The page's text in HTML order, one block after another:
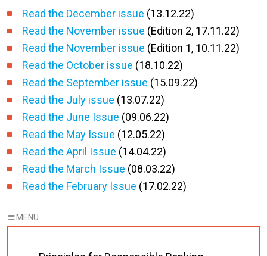
Read the December issue (13.12.22)
Read the November issue (Edition 2, 17.11.22)
Read the November issue (Edition 1, 10.11.22)
Read the October issue (18.10.22)
Read the September issue (15.09.22)
Read the July issue (13.07.22)
Read the June Issue (09.06.22)
Read the May Issue (12.05.22)
Read the April Issue (14.04.22)
Read the March Issue (08.03.22)
Read the February Issue (17.02.22)